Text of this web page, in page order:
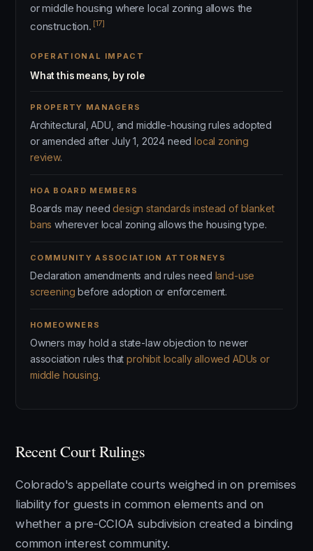
or middle housing where local zoning allows the
construction. [17]
OPERATIONAL IMPACT
What this means, by role
PROPERTY MANAGERS
Architectural, ADU, and middle-housing rules adopted
or amended after July 1, 2024 needlocal zoning
review.
HOA BOARD MEMBERS
Boards may needdesign standards instead of blanket
bans wherever local zoning allows the housing type.
COMMUNITY ASSOCIATION ATTORNEYS
Declaration amendments and rules need land-use
screening before adoption or enforcement.
HOMEOWNERS
Owners may hold a state-law objection to newer
association rules thatprohibit locally allowed ADUs or
middle housing.
Recent Court Rulings
Colorado's appellate courts weighed in on premises
liability for guests in common elements and on
whether a pre-CCIOA subdivision created a binding
common interest community.